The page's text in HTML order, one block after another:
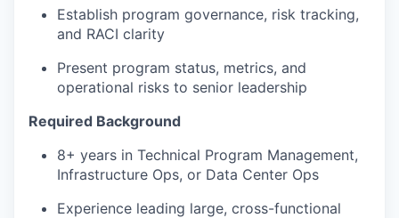
Establish program governance, risk tracking,
and RACI clarity
Present program status, metrics, and
operational risks to senior leadership
Required Background
8+ years in Technical Program Management,
Infrastructure Ops, or Data Center Ops
Experience leading large, cross-functional